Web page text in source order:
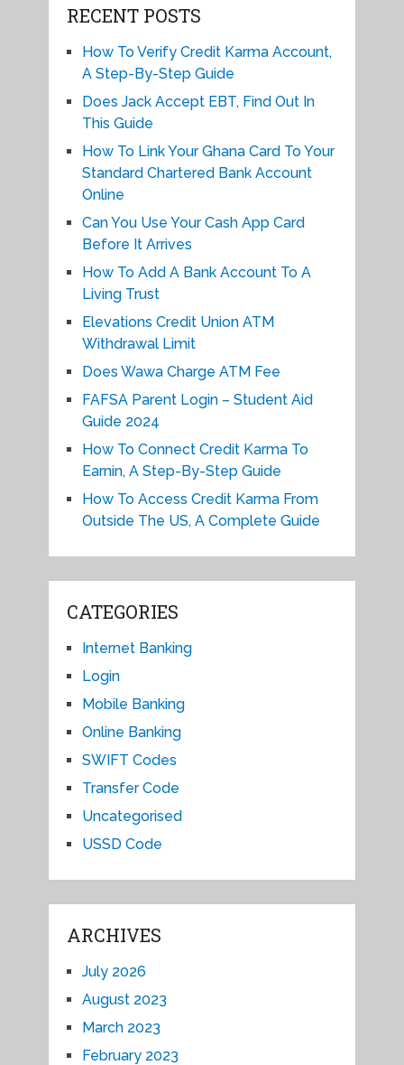
RECENT POSTS
How To Verify Credit Karma Account,
A Step-By-Step Guide
Does Jack Accept EBT, Find Out In
This Guide
How To Link Your Ghana Card To Your
Standard Chartered Bank Account
Online
Can You Use Your Cash App Card
Before It Arrives
How To Add A Bank Account To A
Living Trust
Elevations Credit Union ATM
Withdrawal Limit
Does Wawa Charge ATM Fee
FAFSA Parent Login – Student Aid
Guide 2024
How To Connect Credit Karma To
Earnin, A Step-By-Step Guide
How To Access Credit Karma From
Outside The US, A Complete Guide
CATEGORIES
Internet Banking
Login
Mobile Banking
Online Banking
SWIFT Codes
Transfer Code
Uncategorised
USSD Code
ARCHIVES
July 2026
August 2023
March 2023
February 2023